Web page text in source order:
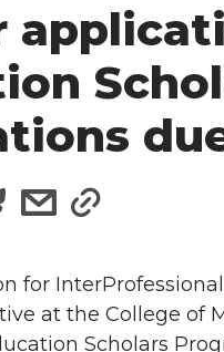
s
a
s
a
r
for
at the College
Scholars